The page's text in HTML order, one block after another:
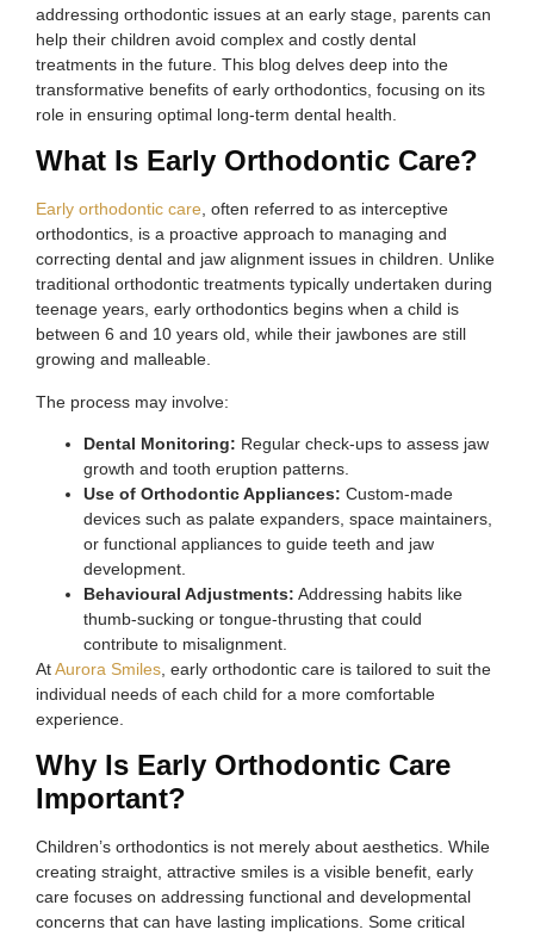
addressing orthodontic issues at an early stage, parents can
help their children avoid complex and costly dental
treatments in the future. This blog delves deep into the
transformative benefits of early orthodontics, focusing on its
role in ensuring optimal long-term dental health.
What Is Early Orthodontic Care?
Early orthodontic care, often referred to as interceptive
orthodontics, is a proactive approach to managing and
correcting dental and jaw alignment issues in children. Unlike
traditional orthodontic treatments typically undertaken during
teenage years, early orthodontics begins when a child is
between 6 and 10 years old, while their jawbones are still
growing and malleable.
The process may involve:
Dental Monitoring: Regular check-ups to assess jaw
growth and tooth eruption patterns.
Use of Orthodontic Appliances: Custom-made
devices such as palate expanders, space maintainers,
or functional appliances to guide teeth and jaw
development.
Behavioural Adjustments: Addressing habits like
thumb-sucking or tongue-thrusting that could
contribute to misalignment.
AtAurora Smiles , early orthodontic care is tailored to suit the
individual needs of each child for a more comfortable
experience.
Why Is Early Orthodontic Care
Important?
Children’s orthodontics is not merely about aesthetics. While
creating straight, attractive smiles is a visible benefit, early
care focuses on addressing functional and developmental
concerns that can have lasting implications. Some critical